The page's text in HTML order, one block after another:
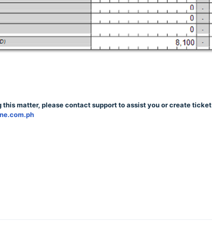
this matter, please contact support to assist you or create ticket